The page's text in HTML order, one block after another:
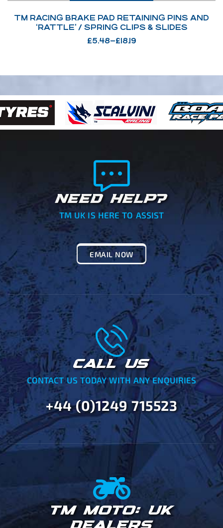
TM RACING BRAKE PAD RETAINING PINS AND
‘RATTLE’ / SPRING CLIPS & SLIDES
£5.48–£18.19
NEED HELP?
TM UK IS HERE TO ASSIST
EMAIL NOW
CALL US
CONTACT US TODAY WITH ANY ENQUIRIES
+44 (0)1249 715523
TM MOTO: UK